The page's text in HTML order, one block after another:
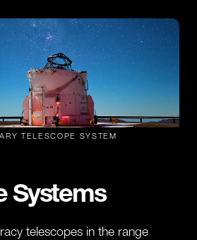
TELESCOPE SYSTEM
Systems
telescopes in the range